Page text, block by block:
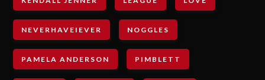
NEVERHAVEIEVER NOGGLES
PAMELA ANDERSON PIMBLETT